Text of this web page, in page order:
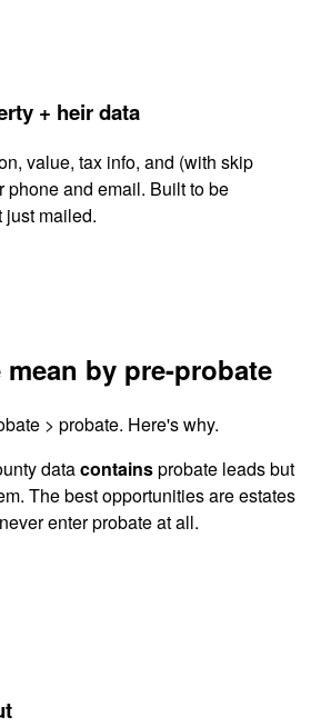
+ heir data
value, tax info, and (with skip
phone and email. Built to be
just mailed.
mean by pre-probate
> probate. Here's why.
datacontainsprobate leads but
The best opportunities are estates
enter probate at all.